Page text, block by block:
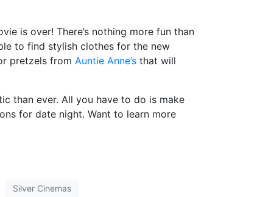
is over! There’s nothing more fun than
to find stylish clothes for the new
pretzels from Auntie Anne’s that will
than ever. All you have to do is make
for date night. Want to learn more
Silver Cinemas